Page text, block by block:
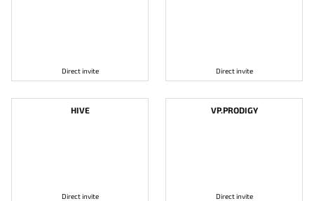
Direct invite Direct invite
HIVE
Direct invite
VP.PRODIGY
Direct invite